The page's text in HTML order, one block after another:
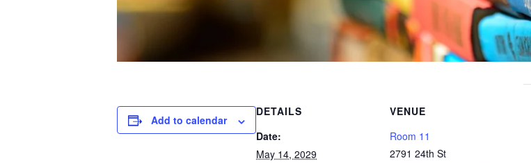
Add to calendar
DETAILS
Date:
May 14, 2029
VENUE
Room 11
2791 24th St